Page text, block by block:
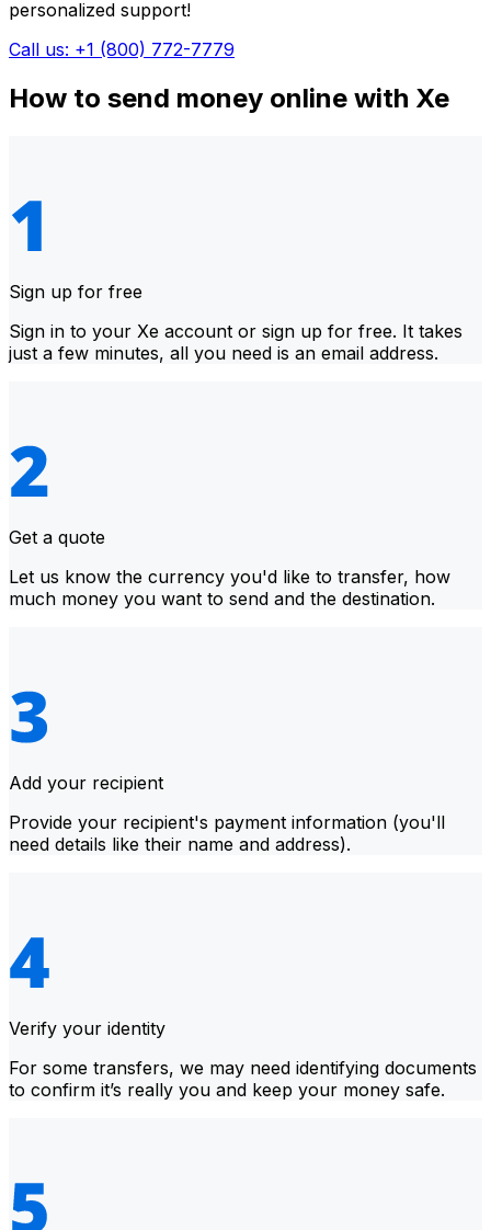
personalized support!
Call us: +1 (800) 772-7779
How to send money online with Xe
Sign up for free
Sign in to your Xe account or sign up for free. It takes
just a few minutes, all you need is an email address.
Get a quote
Let us know the currency you'd like to transfer, how
much money you want to send and the destination.
Add your recipient
Provide your recipient's payment information (you'll
need details like their name and address).
Verify your identity
For some transfers, we may need identifying documents
to confirm it’s really you and keep your money safe.